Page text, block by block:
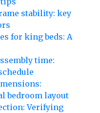
stability: key
for king beds: A
time:
bedroom layout
Verifying